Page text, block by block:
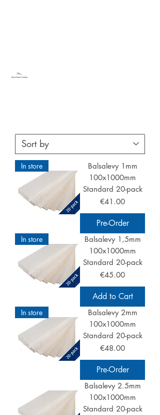
In store
Balsalevy 1mm
100x1000mm
Standard 20-pack
Price
€41.00
Pre-Order
In store
Balsalevy 1,5mm
100x1000mm
Standard 20-pack
Price
€45.00
Add to Cart
In store
Balsalevy 2mm
100x1000mm
Standard 20-pack
Price
€48.00
Pre-Order
Balsalevy 2.5mm
100x1000mm
Standard 20-pack